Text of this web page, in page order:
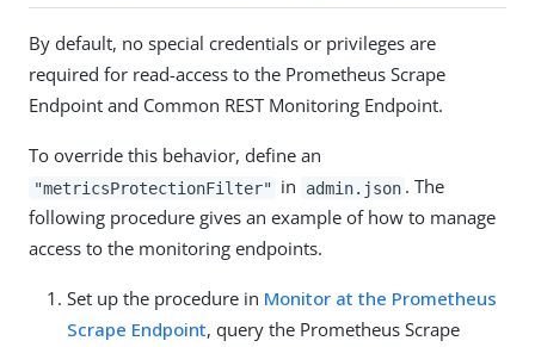
By default, no special credentials or privileges are
required for read-access to the Prometheus Scrape
Endpoint and Common REST Monitoring Endpoint.
To override this behavior, define an
"metricsProtectionFilter" in admin.json . The
following procedure gives an example of how to manage
access to the monitoring endpoints.
Set up the procedure in Monitor at the Prometheus
Scrape Endpoint, query the Prometheus Scrape